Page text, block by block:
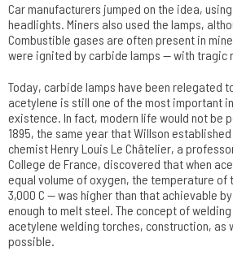
Car manufacturers jumped on the idea,
headlights. Miners also used the lamps,
Combustible gases are often present in
were ignited by carbide lamps — with tragic
Today, carbide lamps have been relegated
acetylene is still one of the most important
existence. In fact, modern life would not be
1895, the same year that Willson
chemist Henry Louis Le Châtelier, a
College de France, discovered that when
equal volume of oxygen, the temperature of
3,000 C — was higher than that achievable
enough to melt steel. The concept of
acetylene welding torches, construction, as
possible.